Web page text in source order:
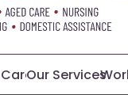
Our Services